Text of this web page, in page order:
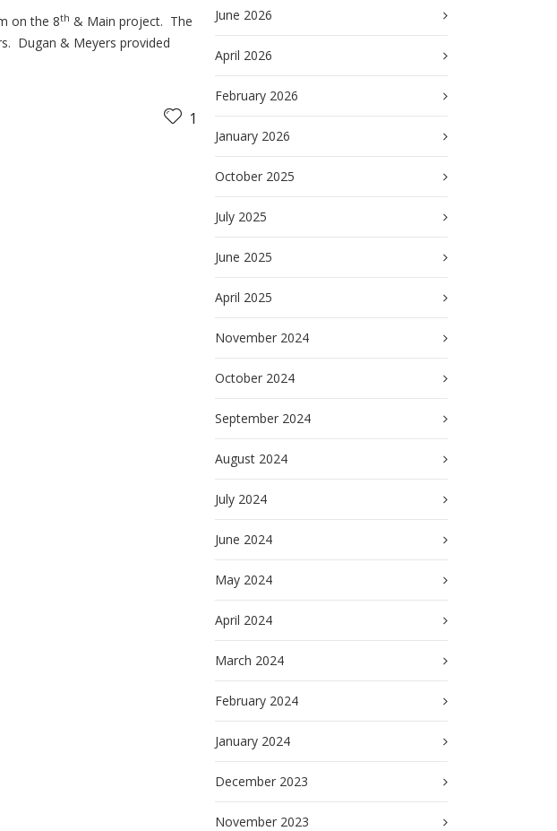
on the 8th & Main project. The
Dugan & Meyers provided
1
June 2026
April 2026
February 2026
January 2026
October 2025
July 2025
June 2025
April 2025
November 2024
October 2024
September 2024
August 2024
July 2024
June 2024
May 2024
April 2024
March 2024
February 2024
January 2024
December 2023
November 2023